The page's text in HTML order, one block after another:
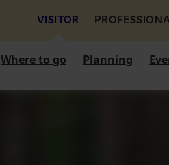
VISITOR
Where to go Planning